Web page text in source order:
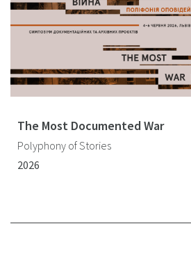
The Most Documented War
Polyphony of Stories
2026